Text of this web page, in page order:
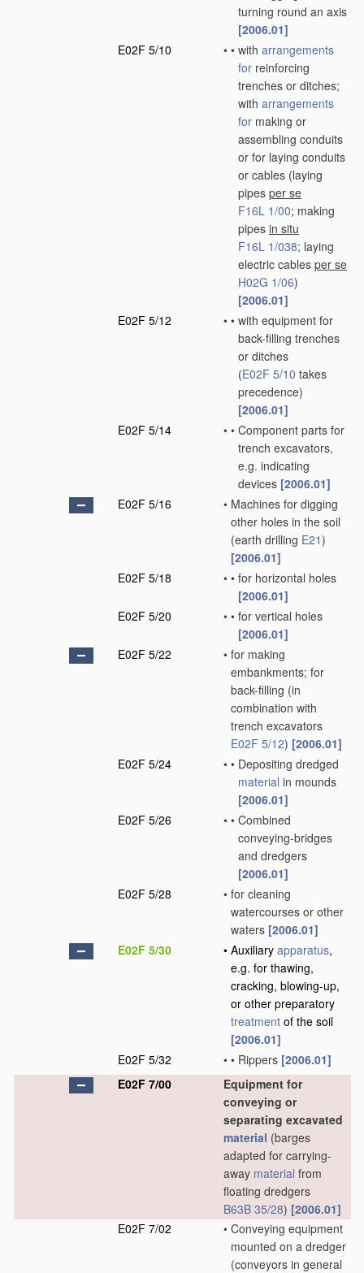
turning round an axis
[2006.01]
E02F 5/10
• • with arrangements
for reinforcing
trenches or ditches;
with arrangements
for making or
assembling conduits
or for laying conduits
or cables (laying
pipes per se
F16L 1/00; making
pipes in situ
F16L 1/038; laying
electric cables per se
H02G 1/06)
[2006.01]
E02F 5/12
• • with equipment for
back-filling trenches
or ditches
(E02F 5/10 takes
precedence)
[2006.01]
E02F 5/14
• • Component parts for
trench excavators,
e.g. indicating
devices [2006.01]
E02F 5/16
• Machines for digging
other holes in the soil
(earth drilling E21)
[2006.01]
E02F 5/18
• • for horizontal holes
[2006.01]
E02F 5/20
• • for vertical holes
[2006.01]
E02F 5/22
• for making
embankments; for
back-filling (in
combination with
trench excavators
E02F 5/12) [2006.01]
E02F 5/24
• • Depositing dredged
material in mounds
[2006.01]
E02F 5/26
• • Combined
conveying-bridges
and dredgers
[2006.01]
E02F 5/28
• for cleaning
watercourses or other
waters [2006.01]
E02F 5/30
• Auxiliary apparatus,
e.g. for thawing,
cracking, blowing-up,
or other preparatory
treatment of the soil
[2006.01]
E02F 5/32
• • Rippers [2006.01]
E02F 7/00
Equipment for
conveying or
separating excavated
material (barges
adapted for carrying-
away material from
floating dredgers
B63B 35/28) [2006.01]
E02F 7/02
• Conveying equipment
mounted on a dredger
(conveyors in general